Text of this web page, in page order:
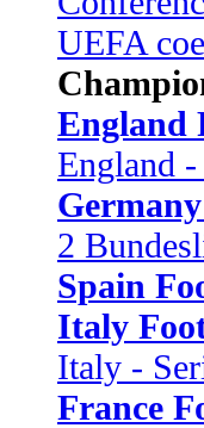
UEFA
England
England
2
Spain
Italy
Italy -
France